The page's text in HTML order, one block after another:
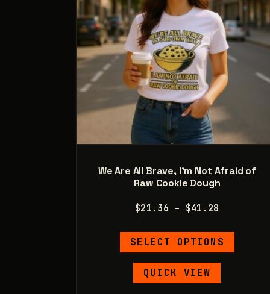
the
product
page
We Are All Brave, I’m Not Afraid of
Raw Cookie Dough
$21.36 – $41.28
$21.36
through
$41.28
SELECT OPTIONS
This
product
QUICK VIEW